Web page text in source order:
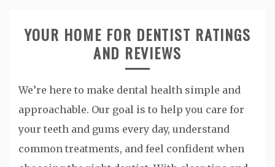
YOUR HOME FOR DENTIST RATINGS
AND REVIEWS
We’re here to make dental health simple and
approachable. Our goal is to help you care for
your teeth and gums every day, understand
common treatments, and feel confident when